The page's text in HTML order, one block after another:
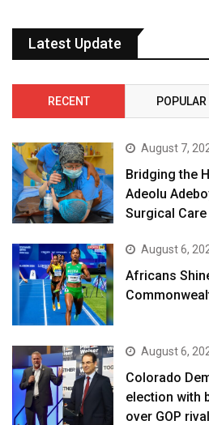
Latest Update
RECENT POPULAR
August 7,
Bridging the
Adeolu
Surgical
August 6,
Africans
August 6,
Colorado
election with
over GOP